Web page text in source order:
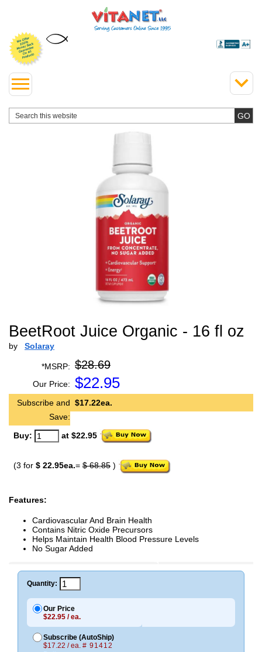
BeetRoot Juice Organic - 16 fl oz
by Solaray
*MSRP: $28.69
Our Price: $22.95
Subscribe and
Save:
$17.22ea.
Buy: at $22.95
(3 for $ 22.95ea.= $ 68.85 )
Features:
Cardiovascular And Brain Health
Contains Nitric Oxide Precursors
Helps Maintain Health Blood Pressure Levels
No Sugar Added
Quantity:
Our Price
$22.95 / ea.
Subscribe (AutoShip)
$17.22 / ea. # 91412